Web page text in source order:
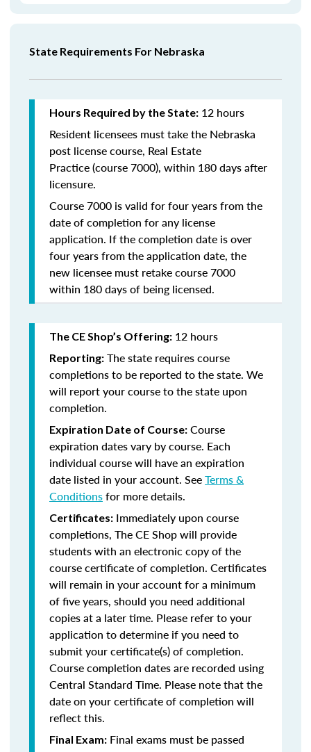
State Requirements For Nebraska
Hours Required by the State: 12 hours
Resident licensees must take the Nebraska
post license course, Real Estate
Practice(course 7000), within 180 days after
licensure.
Course 7000 is valid for four years from the
date of completion for any license
application. If the completion date is over
four years from the application date, the
new licensee must retake course 7000
within 180 days of being licensed.
The CE Shop’s Offering: 12 hours
Reporting: The state requires course
completions to be reported to the state. We
will report your course to the state upon
completion.
Expiration Date of Course: Course
expiration dates vary by course. Each
individual course will have an expiration
date listed in your account. SeeTerms &
Conditionsfor more details.
Certificates: Immediately upon course
completions, The CE Shop will provide
students with an electronic copy of the
course certificate of completion. Certificates
will remain in your account for a minimum
of five years, should you need additional
copies at a later time. Please refer to your
application to determine if you need to
submit your certificate(s) of completion.
Course completion dates are recorded using
Central Standard Time. Please note that the
date on your certificate of completion will
reflect this.
Final Exam: Final exams must be passed